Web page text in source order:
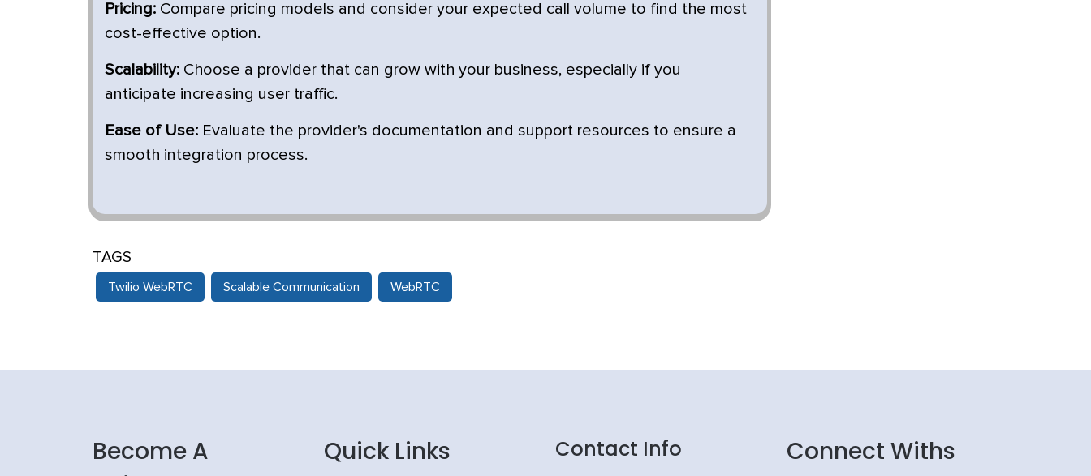
Pricing: Compare pricing models and consider your expected call volume to find the most
cost-effective option.
Scalability: Choose a provider that can grow with your business, especially if you
anticipate increasing user traffic.
Ease of Use: Evaluate the provider's documentation and support resources to ensure a
smooth integration process.
TAGS
Twilio WebRTC Scalable Communication WebRTC
Become A
Quick Links Contact Info Connect Withs